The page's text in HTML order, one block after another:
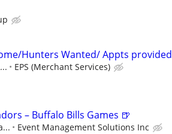
Hunters Wanted/ Appts provided
EPS (Merchant Services)
– Buffalo Bills Games 🍺
Event Management Solutions Inc